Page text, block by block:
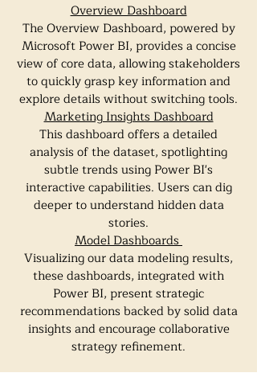
Overview Dashboard
The Overview Dashboard, powered by
Microsoft Power BI, provides a concise
view of core data, allowing stakeholders
to quickly grasp key information and
explore details without switching tools.
Marketing Insights Dashboard
This dashboard offers a detailed
analysis of the dataset, spotlighting
subtle trends using Power BI's
interactive capabilities. Users can dig
deeper to understand hidden data
stories.
Model Dashboards
Visualizing our data modeling results,
these dashboards, integrated with
Power BI, present strategic
recommendations backed by solid data
insights and encourage collaborative
strategy refinement.